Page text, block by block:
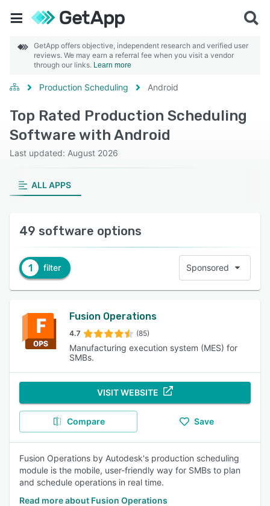
GetApp offers objective, independent research and verified user
reviews. We may earn a referral fee when you visit a vendor
through our links. Learn more
Production Scheduling Android
Top Rated Production Scheduling
Software with Android
Last updated: August 2026
ALL APPS
49 software options
1 filter Sponsored
Fusion Operations
4.7 (85)
Manufacturing execution system (MES) for
SMBs.
VISIT WEBSITE
Compare Save
Fusion Operations by Autodesk's production scheduling
module is the mobile, user-friendly way for SMBs to plan
and schedule operations in real time.
Read more about Fusion Operations